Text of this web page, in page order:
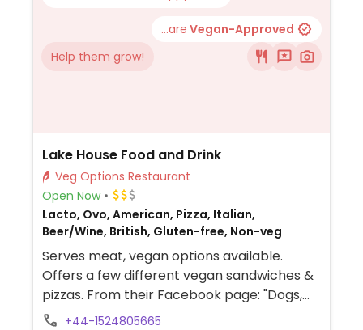
...are Vegan-Approved
Help them grow!
Lake House Food and Drink
Veg Options Restaurant
Open Now
Lacto, Ovo, American, Pizza, Italian,
Beer/Wine, British, Gluten-free, Non-veg
Serves meat, vegan options available.
Offers a few different vegan sandwiches &
pizzas. From their Facebook page: "Dogs,
bicycles and muddy boots all welcome."
+44-1524805665